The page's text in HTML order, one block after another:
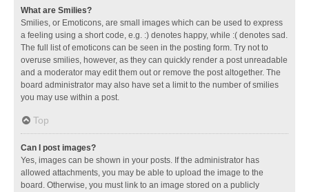
What are Smilies?
Smilies, or Emoticons, are small images which can be used to express
a feeling using a short code, e.g. :) denotes happy, while :( denotes sad.
The full list of emoticons can be seen in the posting form. Try not to
overuse smilies, however, as they can quickly render a post unreadable
and a moderator may edit them out or remove the post altogether. The
board administrator may also have set a limit to the number of smilies
you may use within a post.
Top
Can I post images?
Yes, images can be shown in your posts. If the administrator has
allowed attachments, you may be able to upload the image to the
board. Otherwise, you must link to an image stored on a publicly